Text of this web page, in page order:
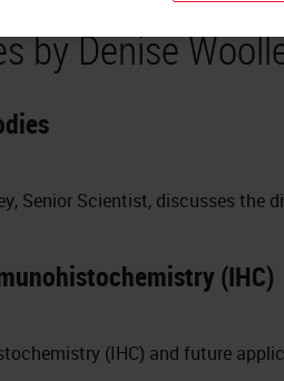
by Denise
Senior Scientist, discusses
(IHC)
(IHC) and future